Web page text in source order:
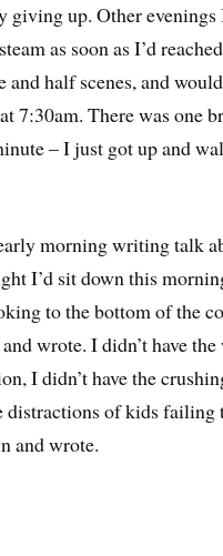
up. Other evenings
as soon as I’d
half scenes, and
7:30am. There was one
– I just got up and
morning writing talk
I’d sit down this
to the bottom of the
wrote. I didn’t have
I didn’t have the
distractions of kids failing
and wrote.